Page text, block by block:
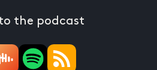
the podcast